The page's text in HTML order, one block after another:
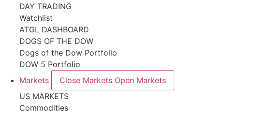
DAY TRADING
Watchlist
ATGL DASHBOARD
DOGS OF THE DOW
Dogs of the Dow Portfolio
DOW 5 Portfolio
Markets
Close Markets Open Markets
US MARKETS
Commodities